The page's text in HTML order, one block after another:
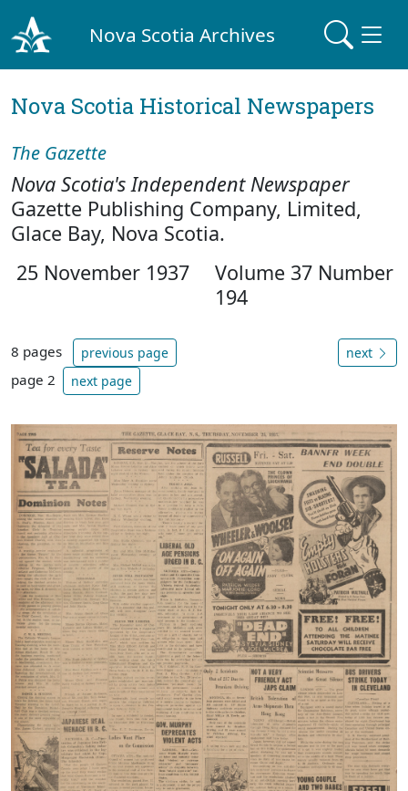
Nova Scotia Archives
Nova Scotia Historical Newspapers
The Gazette
Nova Scotia's Independent Newspaper
Gazette Publishing Company, Limited,
Glace Bay, Nova Scotia.
25 November 1937
Volume 37 Number
194
8 pages previous page
page 2 next page
next